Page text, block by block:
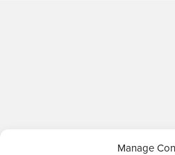
Manage